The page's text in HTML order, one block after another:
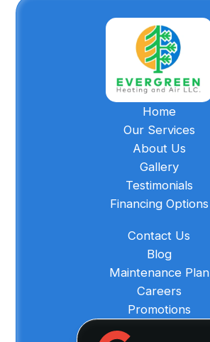
Home
Our Services
About Us
Gallery
Testimonials
Financing Options
Contact Us
Blog
Maintenance Plan
Careers
Promotions